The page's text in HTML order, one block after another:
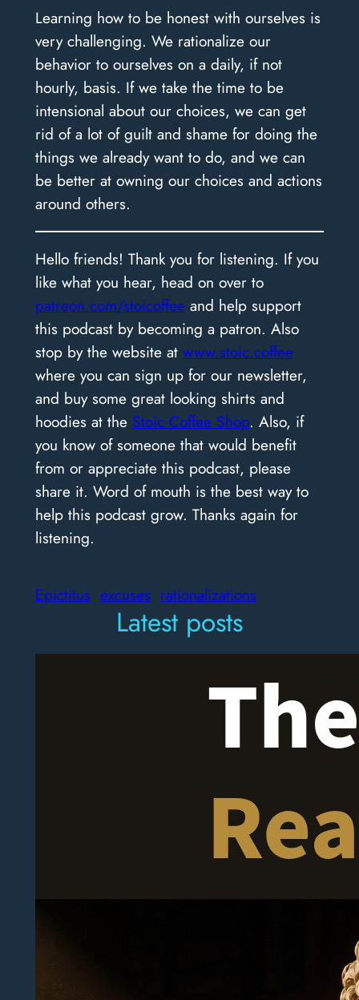
Learning how to be honest with ourselves is
very challenging. We rationalize our
behavior to ourselves on a daily, if not
hourly, basis. If we take the time to be
intensional about our choices, we can get
rid of a lot of guilt and shame for doing the
things we already want to do, and we can
be better at owning our choices and actions
around others.
Hello friends! Thank you for listening. If you
like what you hear, head on over to
patreon.com/stoicoffeeand help support
this podcast by becoming a patron. Also
stop by the website at www.stoic.coffee
where you can sign up for our newsletter,
and buy some great looking shirts and
hoodies at the Stoic Coffee Shop. Also, if
you know of someone that would benefit
from or appreciate this podcast, please
share it. Word of mouth is the best way to
help this podcast grow. Thanks again for
listening.
Epictitus excuses rationalizations
Latest posts